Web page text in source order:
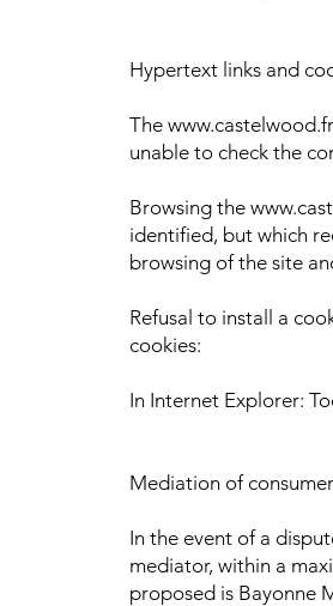
Hypertext links and
The
unable to check the
Browsing the
identified, but which
browsing of the site
Refusal to install a
cookies:
In Internet Explorer:
Mediation of
In the event of a
mediator, within a
proposed is Bayonne